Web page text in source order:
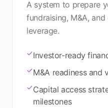
A system to prepare
fundraising, M&A,
leverage.
Investor-ready
M&A readiness and
Capital access
milestones